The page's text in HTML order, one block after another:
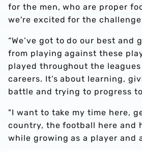
for the men, who are proper
we're excited for the
“We’ve got to do our best
from playing against these
played throughout the
careers. It’s about learning,
battle and trying to progress
"I want to take my time here,
country, the football here and
while growing as a player and